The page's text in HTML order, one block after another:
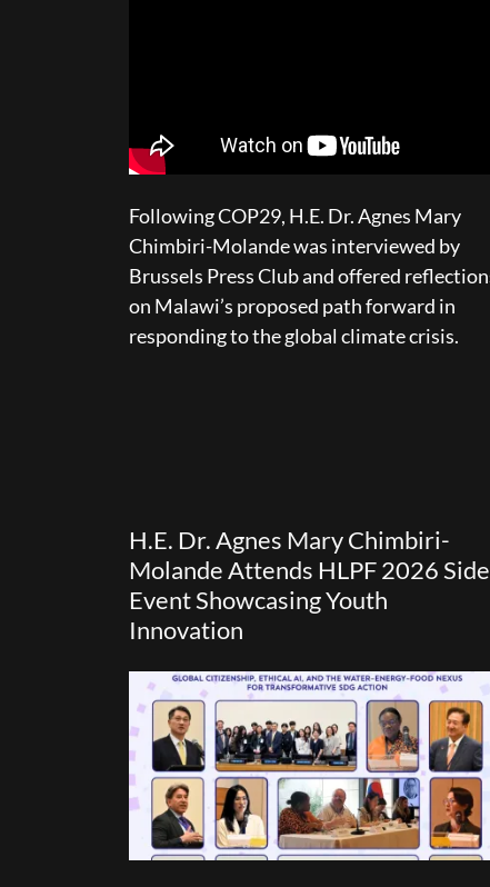
Following COP29, H.E. Dr. Agnes Mary
Chimbiri-Molande was interviewed by
Brussels Press Club and offered
on Malawi’s proposed path forward in
responding to the global climate crisis.
H.E. Dr. Agnes Mary Chimbiri-
Molande Attends HLPF 2026 Side
Event Showcasing Youth
Innovation